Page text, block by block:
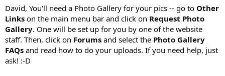
David, You'll need a Photo Gallery for your pics -- go to Other
Links on the main menu bar and click on Request Photo
Gallery. One will be set up for you by one of the website
staff. Then, click on Forums and select the Photo Gallery
FAQs and read how to do your uploads. If you need help, just
ask! :-D